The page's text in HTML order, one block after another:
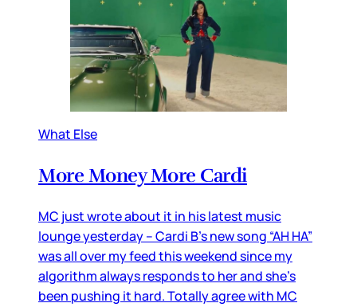
What Else
More Money More Cardi
MC just wrote about it in his latest music
lounge yesterday – Cardi B’s new song “AH HA”
was all over my feed this weekend since my
algorithm always responds to her and she’s
been pushing it hard. Totally agree with MC